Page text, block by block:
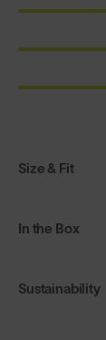
Size & Fit
In the Box
Sustainability